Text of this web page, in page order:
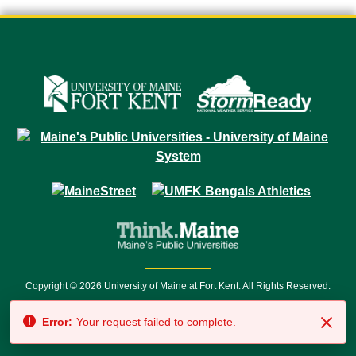
Copyright © 2026 University of Maine at Fort Kent. All Rights Reserved.
7500 • Relay Service 711
Error: Your request failed to complete.